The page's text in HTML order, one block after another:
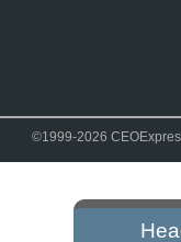
©1999-2026